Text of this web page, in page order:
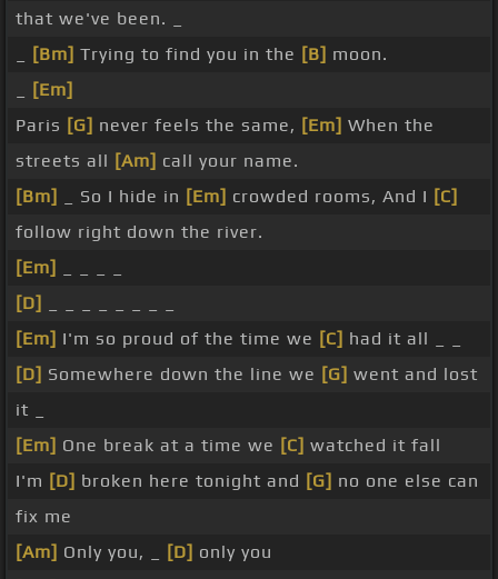
that we've been. _
[Bm] Trying to find you in the [B] moon.
[Em]
Paris [G] never feels the same, [Em] When the
streets all [Am] call your name.
[Bm]
_ So I hide in [Em] crowded rooms, And I [C]
follow right down the river.
[Em]
[D]
[Em] I'm so proud of the time we [C] had it all _ _
[D] Somewhere down the line we [G] went and lost
it _
[Em] One break at a time we [C] watched it fall
I'm [D] broken here tonight and [G] no one else can
fix me
[Am] Only you, _ [D] only you